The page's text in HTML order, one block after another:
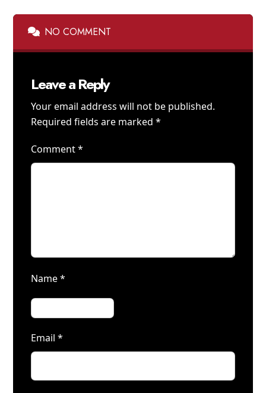
NO COMMENT
Leave a Reply
Your email address will not be published.
Required fields are marked*
Comment*
Name*
Email*